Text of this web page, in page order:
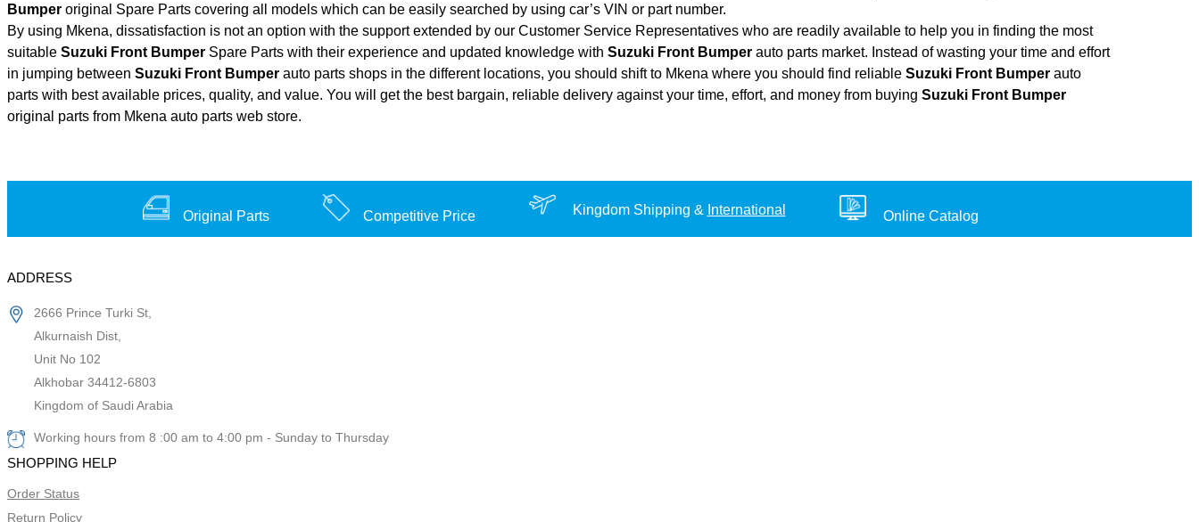
Bumper original Spare Parts covering all models which can be easily searched by using car’s VIN or part number.
By using Mkena, dissatisfaction is not an option with the support extended by our Customer Service Representatives who are readily available to help you in finding the most
suitable Suzuki Front Bumper Spare Parts with their experience and updated knowledge with Suzuki Front Bumper auto parts market. Instead of wasting your time and effort
in jumping between Suzuki Front Bumper auto parts shops in the different locations, you should shift to Mkena where you should find reliable Suzuki Front Bumper auto
parts with best available prices, quality, and value. You will get the best bargain, reliable delivery against your time, effort, and money from buying Suzuki Front Bumper
original parts from Mkena auto parts web store.
Original Parts Competitive Price Kingdom Shipping & International Online Catalog
ADDRESS
2666 Prince Turki St,
Alkurnaish Dist,
Unit No 102
Alkhobar 34412-6803
Kingdom of Saudi Arabia
Working hours from 8 :00 am to 4:00 pm - Sunday to Thursday
SHOPPING HELP
Order Status
Return Policy